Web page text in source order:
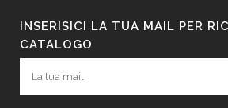
INSERISICI LA TUA MAIL PER
CATALOGO